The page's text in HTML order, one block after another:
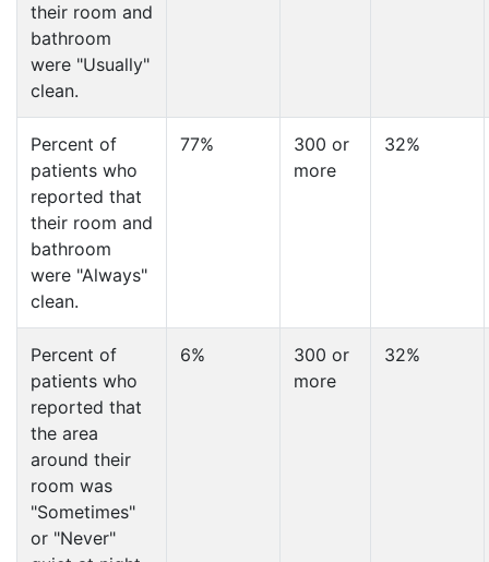
their room and
bathroom
were "Usually"
clean.
Percent of
patients who
reported that
their room and
bathroom
were "Always"
clean.
77%
300 or
more
32%
Percent of
patients who
reported that
the area
around their
room was
"Sometimes"
or "Never"
6%
300 or
more
32%